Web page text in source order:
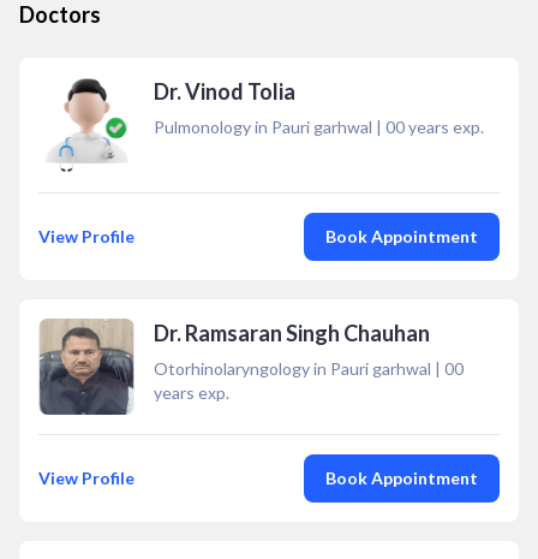
Doctors
Dr. Vinod Tolia
Pulmonology in Pauri garhwal | 00years exp.
View Profile Book Appointment
Dr. Ramsaran Singh Chauhan
Otorhinolaryngology in Pauri garhwal | 00
years exp.
View Profile Book Appointment